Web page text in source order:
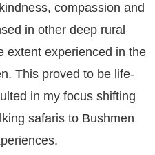
compassion and
in other deep rural
extent experienced in the
This proved to be life-
in my focus shifting
safaris to Bushmen